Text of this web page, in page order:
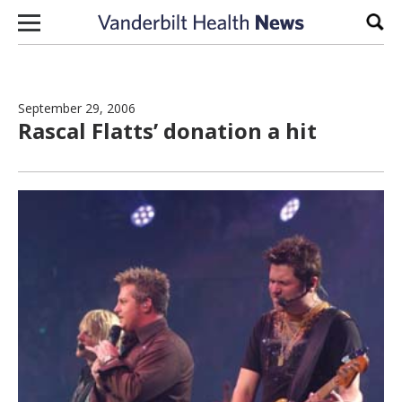
Skip to content
September 29, 2006
Rascal Flatts’ donation a hit